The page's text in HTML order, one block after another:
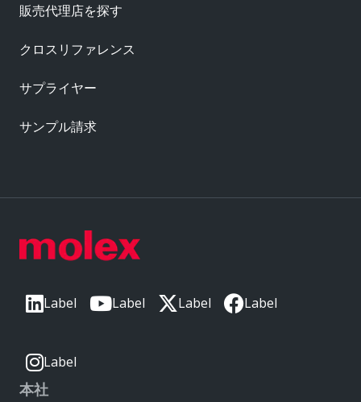
Label Label Label Label
Label
本社
販売代理店を探す
クロスリファレンス
サプライヤー
サンプル請求